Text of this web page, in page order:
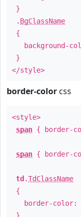
}
. BgClassName
{
background-
}
</style>
border-color css
<style>
span { border-
span { border-
td .TdClassName
{
border-color: